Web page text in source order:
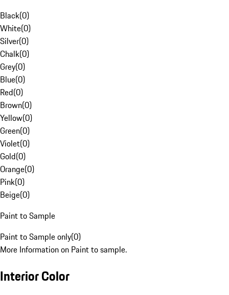
Black(0)
White(0)
Silver(0)
Chalk(0)
Grey(0)
Blue(0)
Red(0)
Brown(0)
Yellow(0)
Green(0)
Violet(0)
Gold(0)
Orange(0)
Pink(0)
Beige(0)
Paint to Sample
Paint to Sample only(0)
More Information on Paint to sample.
Interior Color